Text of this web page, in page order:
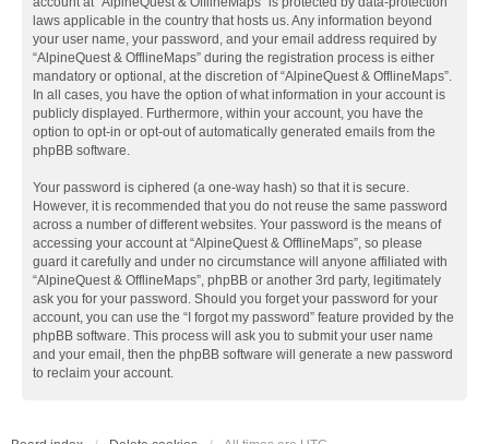
laws applicable in the country that hosts us. Any information beyond
your user name, your password, and your email address required by
“AlpineQuest & OfflineMaps” during the registration process is either
mandatory or optional, at the discretion of “AlpineQuest & OfflineMaps”.
In all cases, you have the option of what information in your account is
publicly displayed. Furthermore, within your account, you have the
option to opt-in or opt-out of automatically generated emails from the
phpBB software.
Your password is ciphered (a one-way hash) so that it is secure.
However, it is recommended that you do not reuse the same password
across a number of different websites. Your password is the means of
accessing your account at “AlpineQuest & OfflineMaps”, so please
guard it carefully and under no circumstance will anyone affiliated with
“AlpineQuest & OfflineMaps”, phpBB or another 3rd party, legitimately
ask you for your password. Should you forget your password for your
account, you can use the “I forgot my password” feature provided by the
phpBB software. This process will ask you to submit your user name
and your email, then the phpBB software will generate a new password
to reclaim your account.